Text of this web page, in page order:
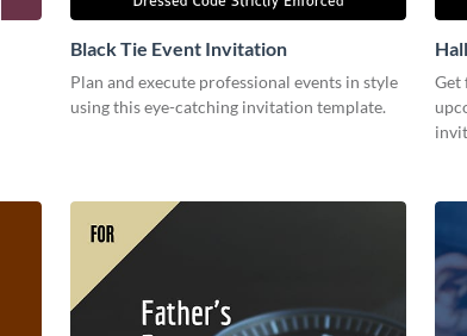
Black Tie Event Invitation
Plan and execute professional events in style
using this eye-catching invitation template.
Get